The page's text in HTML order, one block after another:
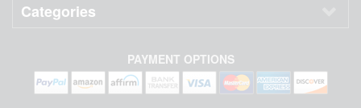
Categories
PAYMENT OPTIONS